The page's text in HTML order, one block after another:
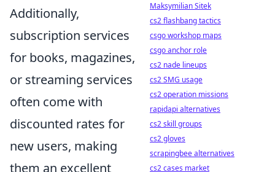
Additionally,
subscription services
for books, magazines,
or streaming services
often come with
discounted rates for
new users, making
them an excellent
Maksymilian Sitek
cs2 flashbang tactics
csgo workshop maps
csgo anchor role
cs2 nade lineups
cs2 SMG usage
cs2 operation missions
rapidapi alternatives
cs2 skill groups
cs2 gloves
scrapingbee alternatives
cs2 cases market